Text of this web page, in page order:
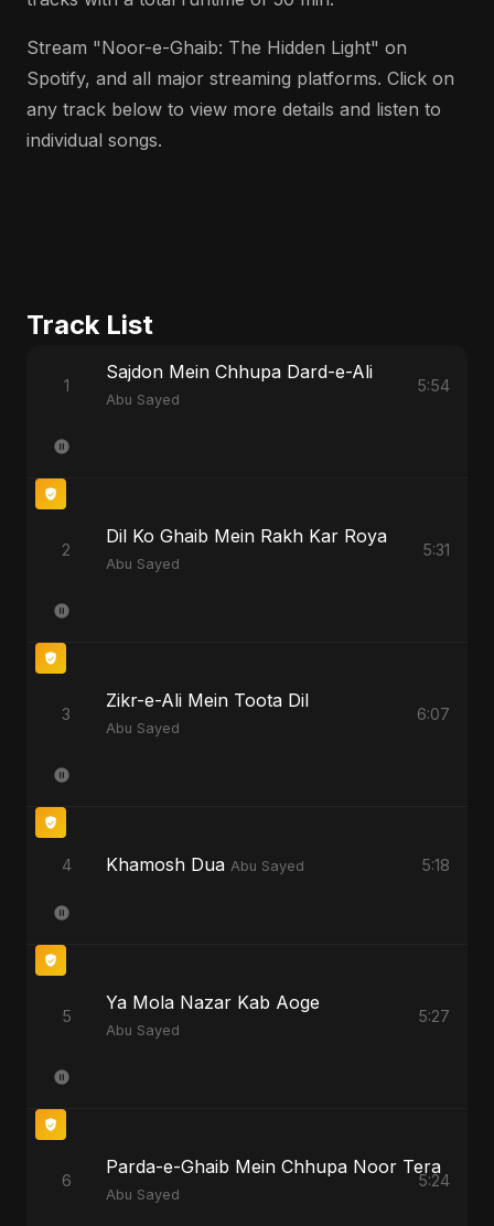
Stream "Noor-e-Ghaib: The Hidden Light" on
Spotify, and all major streaming platforms. Click on
any track below to view more details and listen to
individual songs.
Track List
1
Sajdon Mein Chhupa Dard-e-Ali
Abu Sayed
5:54
2
Dil Ko Ghaib Mein Rakh Kar Roya
Abu Sayed
5:31
3
Zikr-e-Ali Mein Toota Dil
Abu Sayed
6:07
4 Khamosh Dua Abu Sayed 5:18
5
Ya Mola Nazar Kab Aoge
Abu Sayed
5:27
6
Parda-e-Ghaib Mein Chhupa Noor Tera
Abu Sayed
5:24